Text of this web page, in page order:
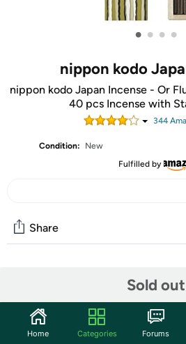
• • • •
nippon kodo
nippon kodo Japan Incense - Or
40 pcs Incense with
344
Condition:
New
Fulfilled by
Sold out
Share
Start the discussion
Features
Home Categories Forums